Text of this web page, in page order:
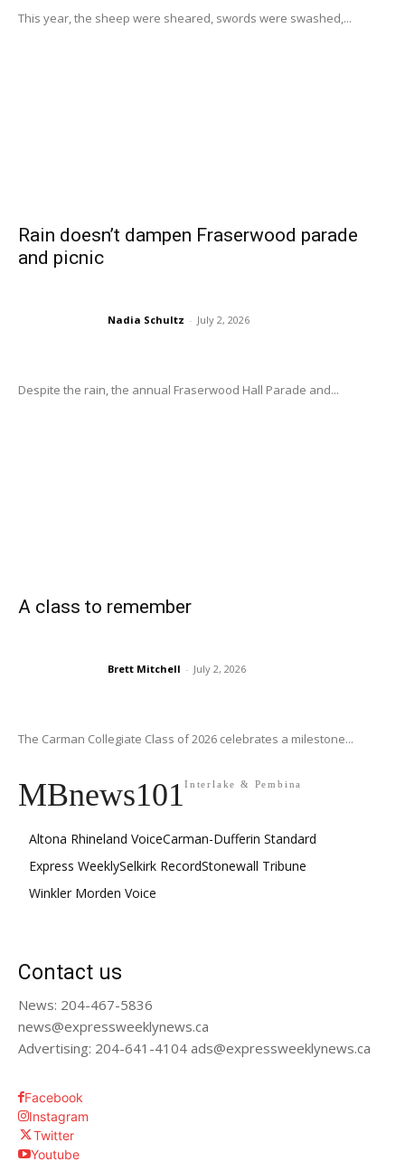
This year, the sheep were sheared, swords were swashed,...
Rain doesn’t dampen Fraserwood parade
and picnic
Nadia Schultz - July 2, 2026
Despite the rain, the annual Fraserwood Hall Parade and...
A class to remember
Brett Mitchell - July 2, 2026
The Carman Collegiate Class of 2026 celebrates a milestone...
MBnews101Interlake & Pembina
Altona Rhineland VoiceCarman-Dufferin Standard
Express WeeklySelkirk RecordStonewall Tribune
Winkler Morden Voice
Contact us
News: 204-467-5836
news@expressweeklynews.ca
Advertising: 204-641-4104 ads@expressweeklynews.ca
Facebook
Instagram
Twitter
Youtube